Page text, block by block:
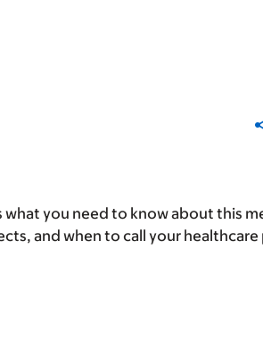
what you need to know about this
and when to call your